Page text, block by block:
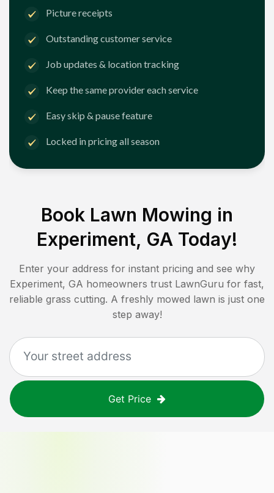
Picture receipts
Outstanding customer service
Job updates & location tracking
Keep the same provider each service
Easy skip & pause feature
Locked in pricing all season
Book Lawn Mowing in
Experiment, GA Today!
Enter your address for instant pricing and see why
Experiment, GA homeowners trust LawnGuru for fast,
reliable grass cutting. A freshly mowed lawn is just one
step away!
Get Price